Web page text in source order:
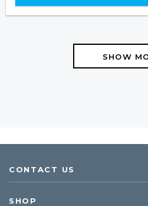
SHOW
CONTACT US
SHOP